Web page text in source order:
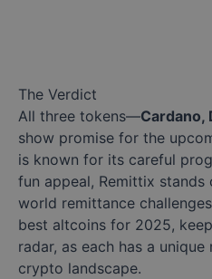
The Verdict
All three tokens—Cardano,
show promise for the
is known for its careful
fun appeal, Remittix
world remittance
best altcoins for 2025,
radar, as each has a
crypto landscape.